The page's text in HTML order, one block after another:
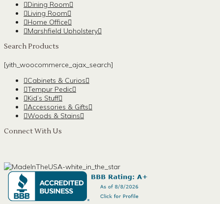
Dining Room
Living Room
Home Office
Marshfield Upholstery
Search Products
[yith_woocommerce_ajax_search]
Cabinets & Curios
Tempur Pedic
Kid’s Stuff
Accessories & Gifts
Woods & Stains
Connect With Us